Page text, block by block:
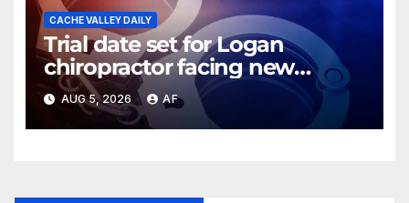
CACHE VALLEY DAILY
Trial date set for Logan
chiropractor facing new
charges of sexually abusing
teen girl
AUG 5, 2026 AF